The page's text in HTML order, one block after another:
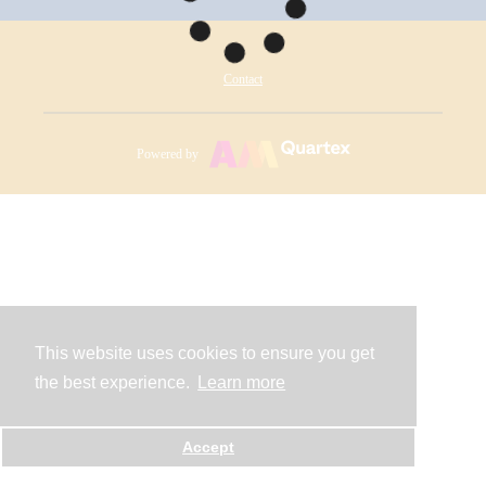
This website uses cookies to ensure you get
the best experience.
Learn more
Accept
Contact
Powered by